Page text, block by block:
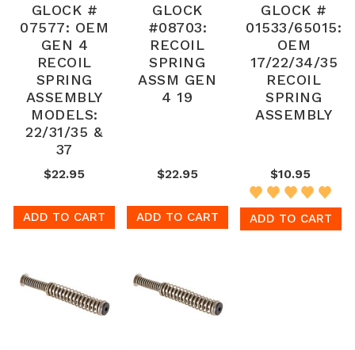
GLOCK #
07577: OEM
GEN 4
RECOIL
SPRING
ASSEMBLY
MODELS:
22/31/35 &
37
$22.95
ADD TO CART
GLOCK
#08703:
RECOIL
SPRING
ASSM GEN
4 19
$22.95
ADD TO CART
GLOCK #
01533/65015:
OEM
17/22/34/35
RECOIL
SPRING
ASSEMBLY
$10.95
ADD TO CART